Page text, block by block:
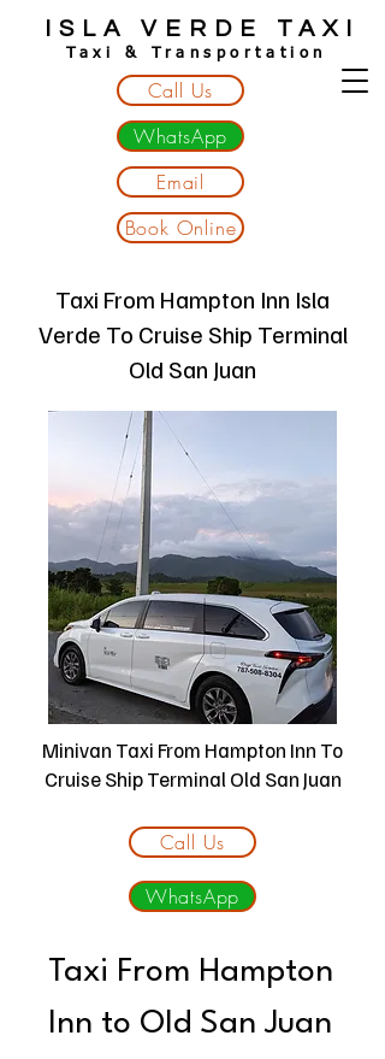
Taxi & Transportation
ISLA VERDE TAXI
Call Us
WhatsApp
Email
Book Online
Taxi From Hampton Inn Isla
Verde To Cruise Ship Terminal
Old San Juan
Minivan Taxi From Hampton Inn To
Cruise Ship Terminal Old San Juan
Call Us
WhatsApp
Taxi From Hampton
Inn to Old San Juan